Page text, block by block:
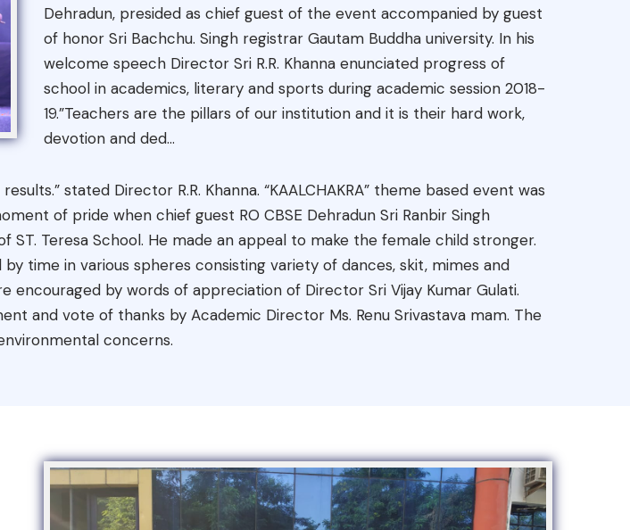
Dehradun, presided as chief guest of the event accompanied by guest
of honor Sri Bachchu. Singh registrar Gautam Buddha university. In his
welcome speech Director Sri R.R. Khanna enunciated progress of
school in academics, literary and sports during academic session 2018-
19.”Teachers are the pillars of our institution and it is their hard work,
devotion and ded...
stated Director R.R. Khanna. “KAALCHAKRA” theme based event was
of pride when chief guest RO CBSE Dehradun Sri Ranbir Singh
Teresa School. He made an appeal to make the female child stronger.
time in various spheres consisting variety of dances, skit, mimes and
by words of appreciation of Director Sri Vijay Kumar Gulati.
and vote of thanks by Academic Director Ms. Renu Srivastava mam. The
concerns.